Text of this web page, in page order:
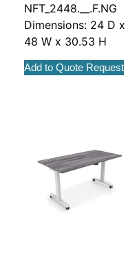
NFT_2448.__.F.NG
Dimensions: 24 D x
48 W x 30.53 H
Add to Quote Request